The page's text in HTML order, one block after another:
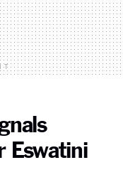
Eswatini